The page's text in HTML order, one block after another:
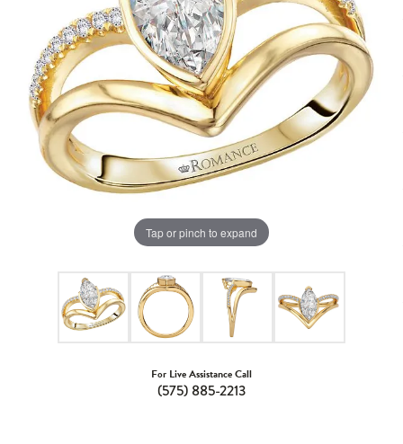
Tap or pinch to expand
For Live Assistance Call
(575) 885-2213